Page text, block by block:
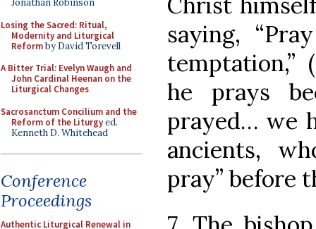
Jonathan Robinson
Losing the Sacred: Ritual,
Modernity and Liturgical
Reformby David Torevell
A Bitter Trial: Evelyn Waugh and
John Cardinal Heenan on the
Liturgical Changes
Sacrosanctum Concilium and the
Reform of the Liturgyed.
Kenneth D. Whitehead
Conference
Proceedings
Authentic Liturgical Renewal in
saying,
temptation,”
he prays
prayed… we
ancients,
pray” before